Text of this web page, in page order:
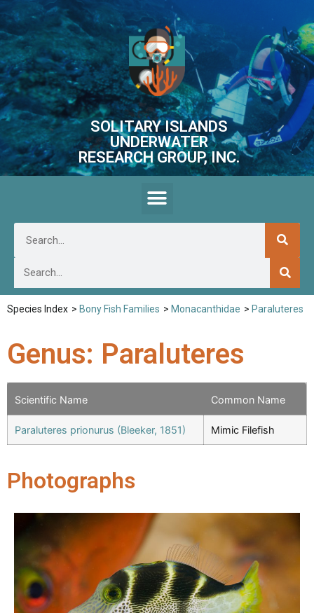
SOLITARY ISLANDS
UNDERWATER
RESEARCH GROUP, INC.
Species Index > Bony Fish Families > Monacanthidae > Paraluteres
Genus: Paraluteres
Scientific Name Common Name
Paraluteres prionurus (Bleeker, 1851) Mimic Filefish
Photographs